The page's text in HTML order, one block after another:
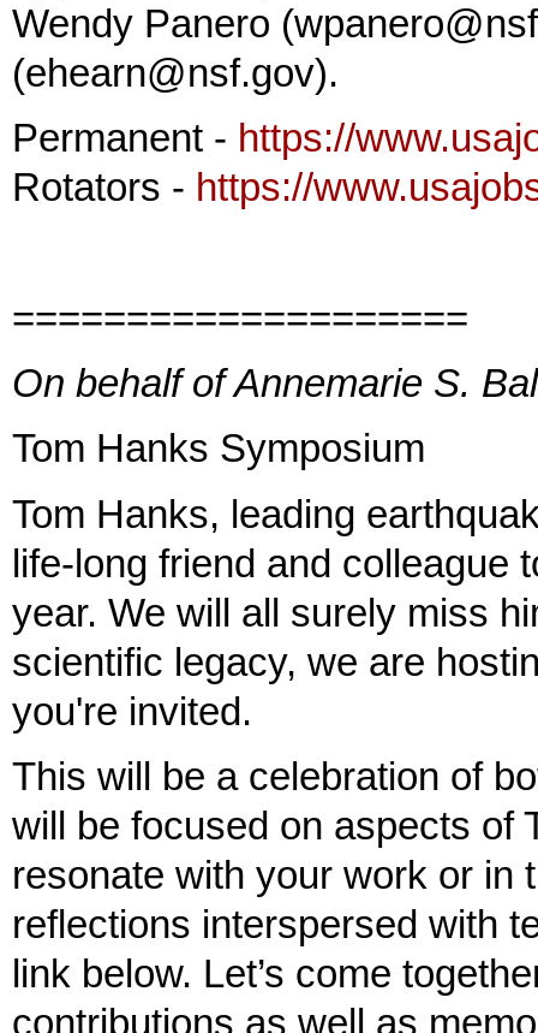
Wendy Panero
(ehearn@nsf.gov).
Permanent - https://
Rotators - https://
====================
On behalf of Annemarie S.
Tom Hanks Symposium
Tom Hanks, leading
life-long friend and colleague
year. We will all surely miss
scientific legacy, we are
you're invited.
This will be a celebration of
will be focused on aspects of
resonate with your work or in
reflections interspersed with
link below. Let’s come
contributions as well as